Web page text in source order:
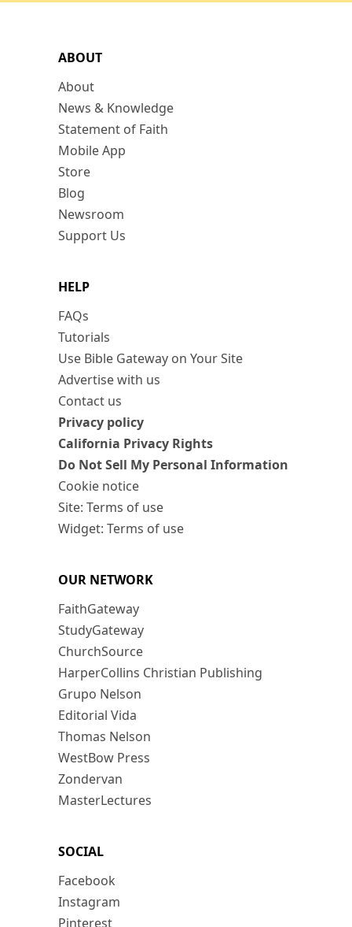
ABOUT
About
News & Knowledge
Statement of Faith
Mobile App
Store
Blog
Newsroom
Support Us
HELP
FAQs
Tutorials
Use Bible Gateway on Your Site
Advertise with us
Contact us
Privacy policy
California Privacy Rights
Do Not Sell My Personal Information
Cookie notice
Site: Terms of use
Widget: Terms of use
OUR NETWORK
FaithGateway
StudyGateway
ChurchSource
HarperCollins Christian Publishing
Grupo Nelson
Editorial Vida
Thomas Nelson
WestBow Press
Zondervan
MasterLectures
SOCIAL
Facebook
Instagram
Pinterest